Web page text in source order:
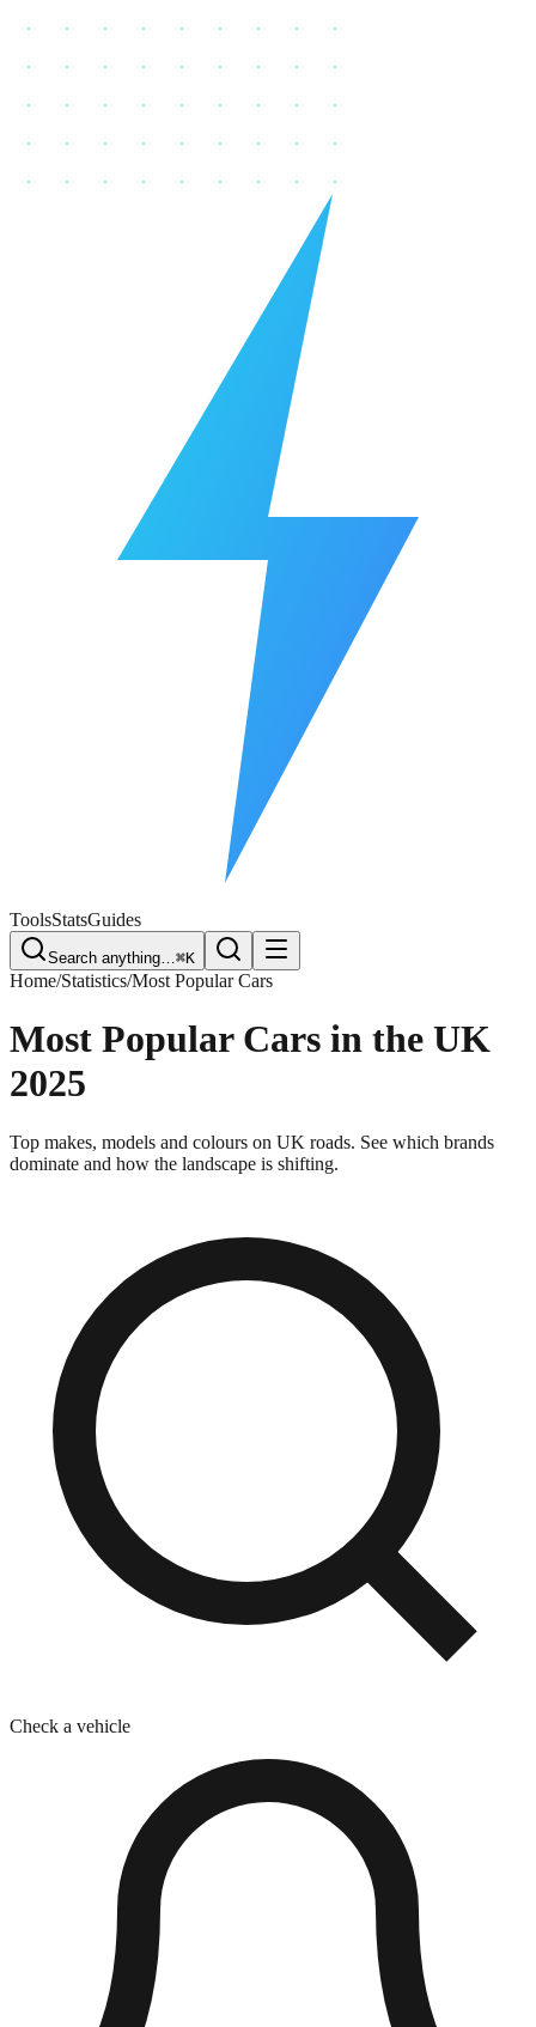
ToolsStatsGuides
Search anything…⌘K
Home/Statistics/Most Popular Cars
Most Popular Cars in the UK
2025
Top makes, models and colours on UK roads. See which brands
dominate and how the landscape is shifting.
Check a vehicle